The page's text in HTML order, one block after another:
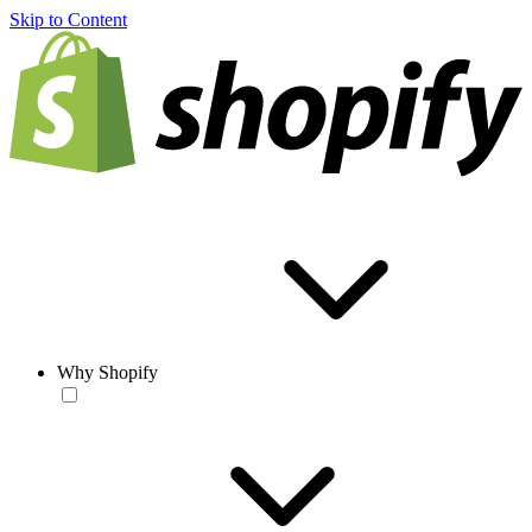
Skip to Content
Why Shopify